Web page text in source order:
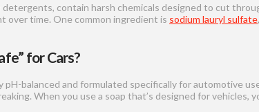
detergents, contain harsh chemicals designed to cut
over time. One common ingredient is sodium lauryl sulfate
for Cars?
pH-balanced and formulated specifically for automotive
When you use a soap that’s designed for